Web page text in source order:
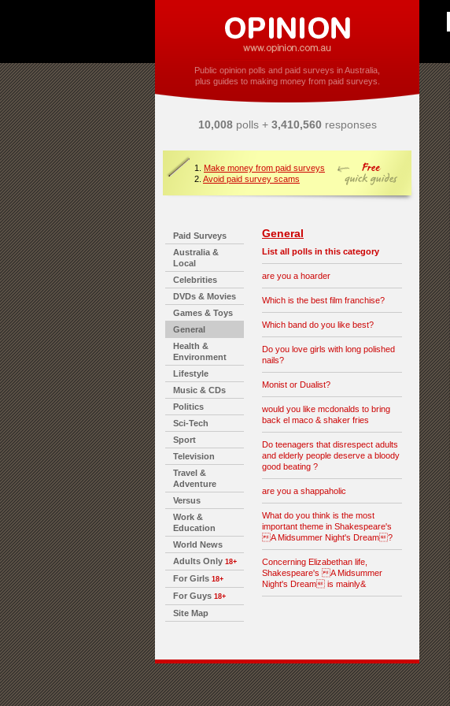
Public opinion polls and paid surveys in Australia,
plus guides to making money from paid surveys.
10,008polls + 3,410,560responses
1. Make money from paid surveys
2. Avoid paid survey scams
Paid Surveys
Australia &
Local
Celebrities
DVDs & Movies
Games & Toys
General
Health &
Environment
Lifestyle
Music & CDs
Politics
Sci-Tech
Sport
Television
Travel &
Adventure
Versus
Work &
Education
World News
Adults Only 18+
For Girls 18+
For Guys 18+
Site Map
General
List all polls in this category
are you a hoarder
Which is the best film franchise?
Which band do you like best?
Do you love girls with long polished
nails?
Monist or Dualist?
would you like mcdonalds to bring
back el maco & shaker fries
Do teenagers that disrespect adults
and elderly people deserve a bloody
good beating ?
are you a shappaholic
What do you think is the most
important theme in Shakespeare's
A Midsummer Night's Dream?
Concerning Elizabethan life,
Shakespeare's A Midsummer
Night's Dream is mainly&